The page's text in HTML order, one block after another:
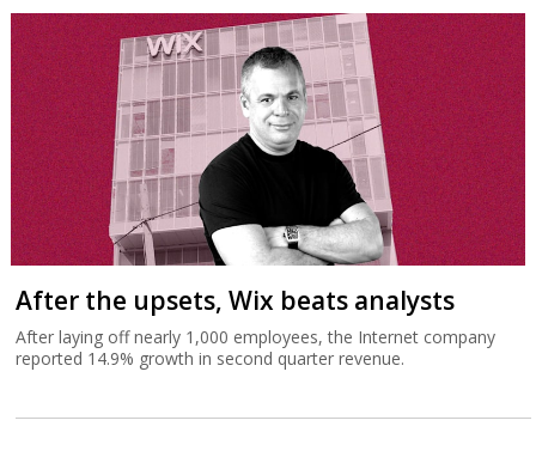
After the upsets, Wix beats analysts
After laying off nearly 1,000 employees, the Internet company
reported 14.9% growth in second quarter revenue.